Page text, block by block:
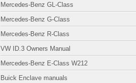
Mercedes-Benz GL-Class
Mercedes-Benz G-Class
Mercedes-Benz R-Class
VW ID.3 Owners Manual
Mercedes-Benz E-Class W212
Buick Enclave manuals